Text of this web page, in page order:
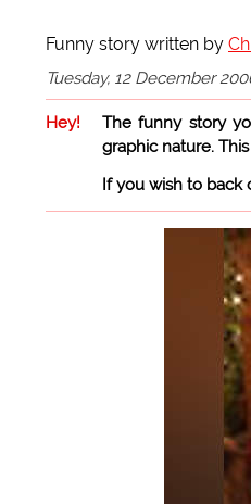
Funny story written by
Tuesday, 12 December
Hey!
The funny story
graphic nature.
If you wish to back